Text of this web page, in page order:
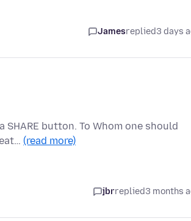
Jamesreplied3 days
button. To Whom one should
(read more)
jbrreplied3 months